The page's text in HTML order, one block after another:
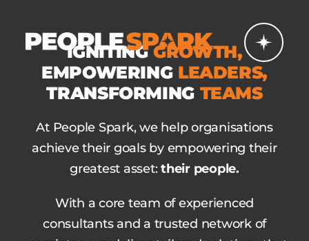
content
IGNITING GROWTH,
EMPOWERING LEADERS,
TRANSFORMING TEAMS
At People Spark, we help organisations
achieve their goals by empowering their
greatest asset:their people.
With a core team of experienced
consultants and a trusted network of